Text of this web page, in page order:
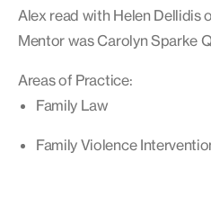
Alex read with Helen Dellidis
Mentor was Carolyn Sparke
Areas of Practice:
Family Law
Family Violence